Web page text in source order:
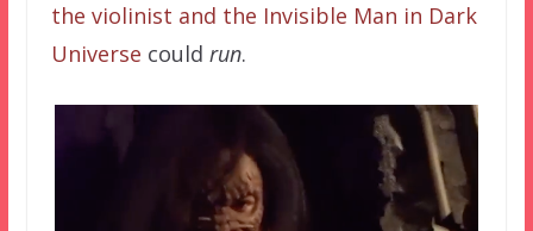
the violinist and the Invisible Man in Dark
Universe could run.